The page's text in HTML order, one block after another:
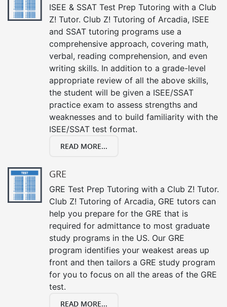
ISEE & SSAT Test Prep Tutoring with a Club
Z! Tutor. Club Z! Tutoring of Arcadia, ISEE
and SSAT tutoring programs use a
comprehensive approach, covering math,
verbal, reading comprehension, and even
writing skills. In addition to a grade-level
appropriate review of all the above skills,
the student will be given a ISEE/SSAT
practice exam to assess strengths and
weaknesses and to build familiarity with the
ISEE/SSAT test format.
READ MORE...
GRE
GRE Test Prep Tutoring with a Club Z! Tutor.
Club Z! Tutoring of Arcadia, GRE tutors can
help you prepare for the GRE that is
required for admittance to most graduate
study programs in the US. Our GRE
program identifies your weakest areas up
front and then tailors a GRE study program
for you to focus on all the areas of the GRE
test.
READ MORE...